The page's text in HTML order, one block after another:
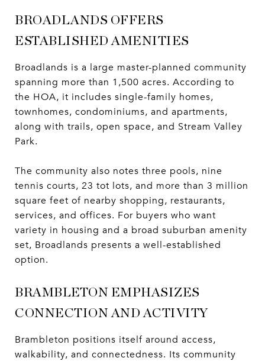
BROADLANDS OFFERS
ESTABLISHED AMENITIES
Broadlands is a large master-planned community
spanning more than 1,500 acres. According to
the HOA, it includes single-family homes,
townhomes, condominiums, and apartments,
along with trails, open space, and Stream Valley
Park.
The community also notes three pools, nine
tennis courts, 23 tot lots, and more than 3 million
square feet of nearby shopping, restaurants,
services, and offices. For buyers who want
variety in housing and a broad suburban amenity
set, Broadlands presents a well-established
option.
BRAMBLETON EMPHASIZES
CONNECTION AND ACTIVITY
Brambleton positions itself around access,
walkability, and connectedness. Its community